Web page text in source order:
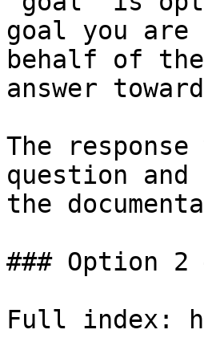
goal you
behalf of
answer
The
question
the
### Option 2
Full index: